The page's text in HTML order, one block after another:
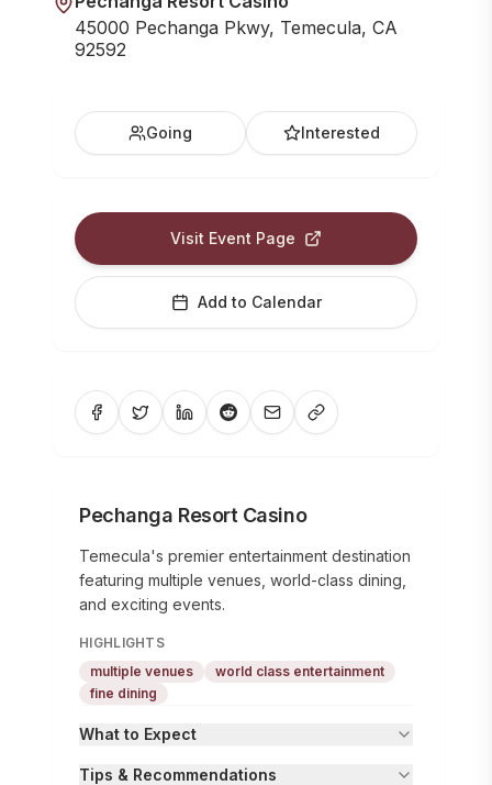
45000 Pechanga Pkwy, Temecula, CA
92592
Going Interested
Visit Event Page
Add to Calendar
Pechanga Resort Casino
Temecula's premier entertainment destination
featuring multiple venues, world-class dining,
and exciting events.
HIGHLIGHTS
multiple venues
world class entertainment
fine dining
What to Expect
Tips & Recommendations